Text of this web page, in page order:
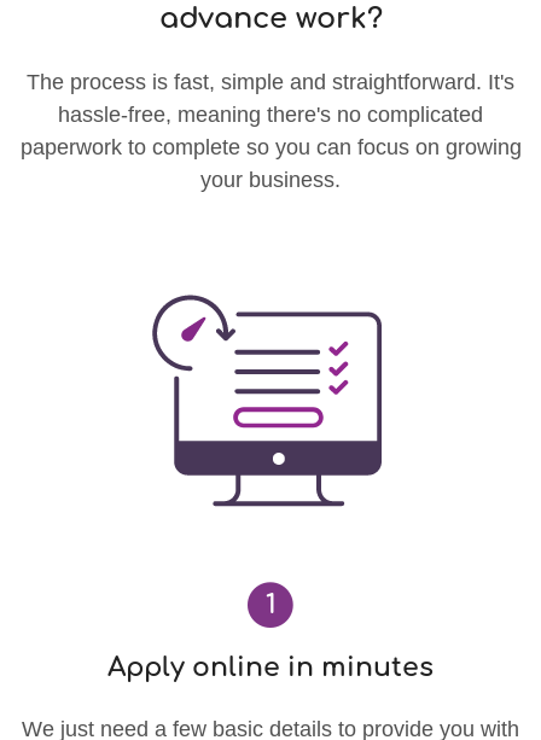
advance work?
The process is fast, simple and straightforward. It's
hassle-free, meaning there's no complicated
paperwork to complete so you can focus on growing
your business.
1
Apply online in minutes
We just need a few basic details to provide you with